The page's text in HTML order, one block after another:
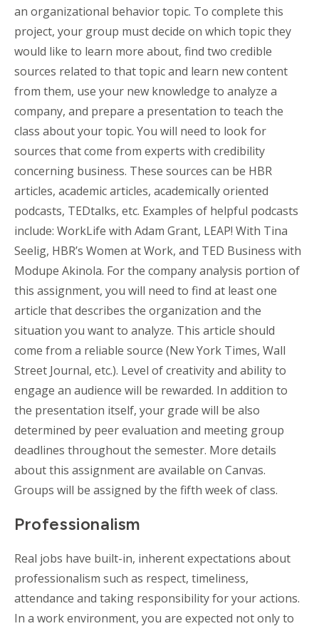
an organizational behavior topic. To complete this
project, your group must decide on which topic they
would like to learn more about, find two credible
sources related to that topic and learn new content
from them, use your new knowledge to analyze a
company, and prepare a presentation to teach the
class about your topic. You will need to look for
sources that come from experts with credibility
concerning business. These sources can be HBR
articles, academic articles, academically oriented
podcasts, TEDtalks, etc. Examples of helpful podcasts
include: WorkLife with Adam Grant, LEAP! With Tina
Seelig, HBR’s Women at Work, and TED Business with
Modupe Akinola. For the company analysis portion of
this assignment, you will need to find at least one
article that describes the organization and the
situation you want to analyze. This article should
come from a reliable source (New York Times, Wall
Street Journal, etc.). Level of creativity and ability to
engage an audience will be rewarded. In addition to
the presentation itself, your grade will be also
determined by peer evaluation and meeting group
deadlines throughout the semester. More details
about this assignment are available on Canvas.
Groups will be assigned by the fifth week of class.
Professionalism
Real jobs have built-in, inherent expectations about
professionalism such as respect, timeliness,
attendance and taking responsibility for your actions.
In a work environment, you are expected not only to